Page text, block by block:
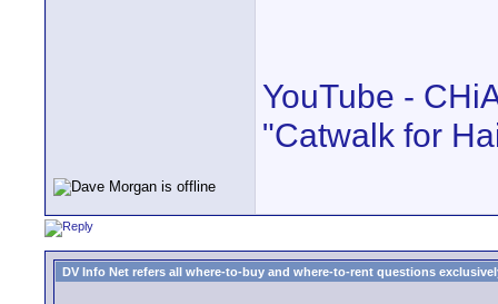
YouTube -
"Catwalk for
DV Info Net refers all where-to-buy and where-to-rent questions